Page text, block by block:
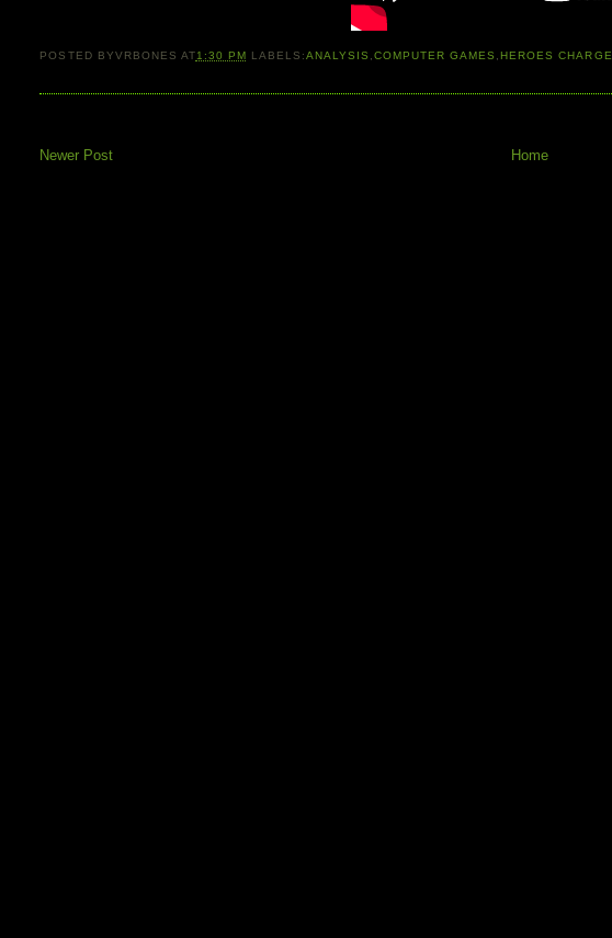
POSTED BYVRBONES AT1:30 PM LABELS:ANALYSIS ,COMPUTER GAMES ,HEROES CHARGE
Newer Post
Home